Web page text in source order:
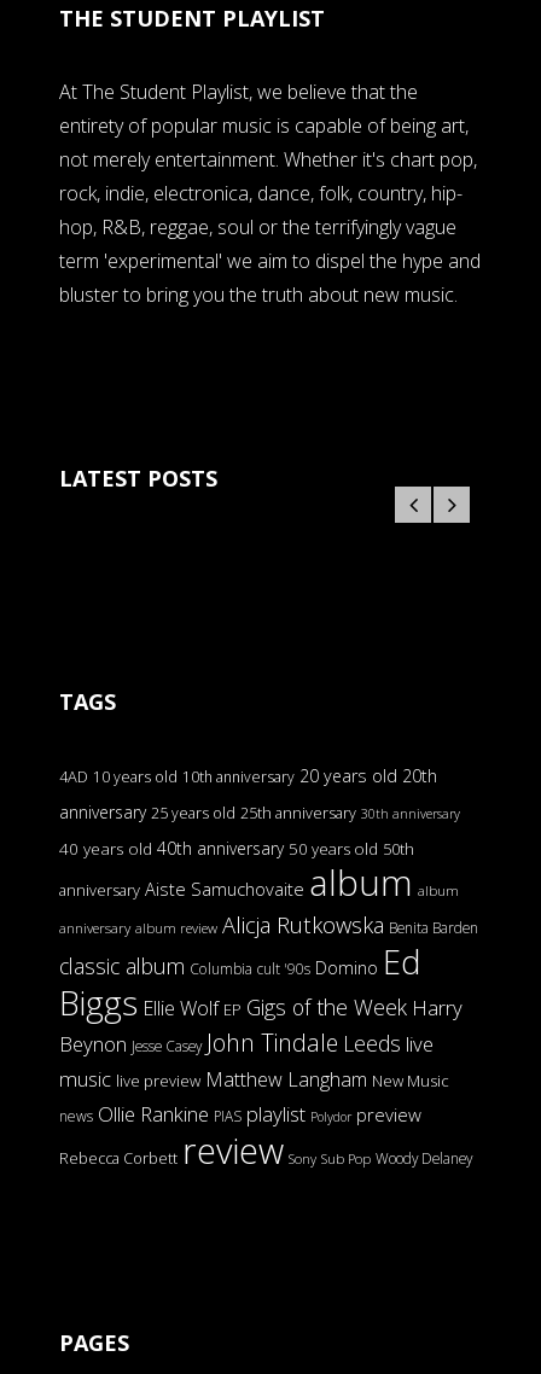
THE STUDENT PLAYLIST
At The Student Playlist, we believe that the
entirety of popular music is capable of being art,
not merely entertainment. Whether it's chart pop,
rock, indie, electronica, dance, folk, country, hip-
hop, R&B, reggae, soul or the terrifyingly vague
term 'experimental' we aim to dispel the hype and
bluster to bring you the truth about new music.
LATEST POSTS
TAGS
4AD 10 years old 10th anniversary 20 years old 20th
anniversary 25 years old 25th anniversary 30th anniversary
40 years old 40th anniversary 50 years old 50th
anniversary Aiste Samuchovaite album album
anniversary album review Alicja Rutkowska Benita Barden
classic album Columbia cult '90s Domino Ed
Biggs Ellie Wolf EP Gigs of the Week Harry
Beynon Jesse Casey John Tindale Leeds live
music live preview Matthew Langham New Music
news Ollie Rankine PIAS playlist Polydor preview
Rebecca Corbett review Sony Sub Pop Woody Delaney
PAGES